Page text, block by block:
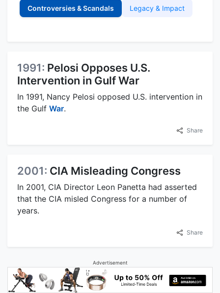
Controversies & Scandals Legacy & Impact
1991: Pelosi Opposes U.S.
Intervention in Gulf War
In 1991, Nancy Pelosi opposed U.S. intervention in
the Gulf War.
Share
2001: CIA Misleading Congress
In 2001, CIA Director Leon Panetta had asserted
that the CIA misled Congress for a number of
years.
Share
Advertisement